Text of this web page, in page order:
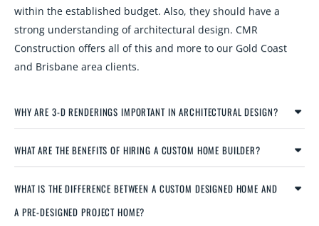
within the established budget. Also, they should have a
strong understanding of architectural design. CMR
Construction offers all of this and more to our Gold Coast
and Brisbane area clients.
WHY ARE 3-D RENDERINGS IMPORTANT IN ARCHITECTURAL DESIGN?
WHAT ARE THE BENEFITS OF HIRING A CUSTOM HOME BUILDER?
WHAT IS THE DIFFERENCE BETWEEN A CUSTOM DESIGNED HOME AND
A PRE-DESIGNED PROJECT HOME?